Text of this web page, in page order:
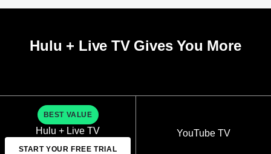
Hulu + Live TV Gives You More
BEST VALUE
Hulu + Live TV
START YOUR FREE TRIAL
YouTube TV